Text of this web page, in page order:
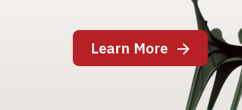
Learn More